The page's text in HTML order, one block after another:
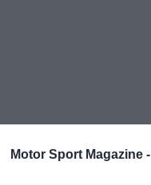
Motor Sport Magazine -